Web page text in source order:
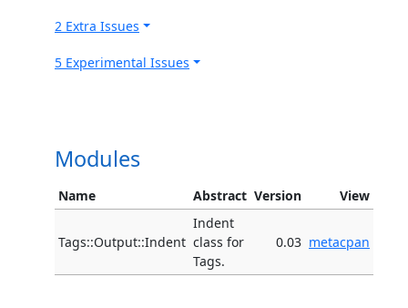
2 Extra Issues
5 Experimental Issues
Modules
Name Abstract Version View
Tags::Output::Indent
Indent
class for
Tags.
0.03 metacpan